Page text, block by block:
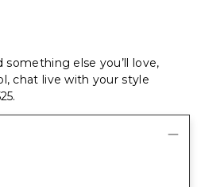
else you’ll love,
chat live with your style
.